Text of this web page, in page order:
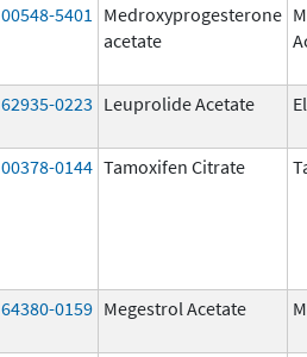
00548-5401
Medroxyprogesterone
acetate
62935-0223 Leuprolide Acetate
00378-0144 Tamoxifen Citrate
64380-0159 Megestrol Acetate